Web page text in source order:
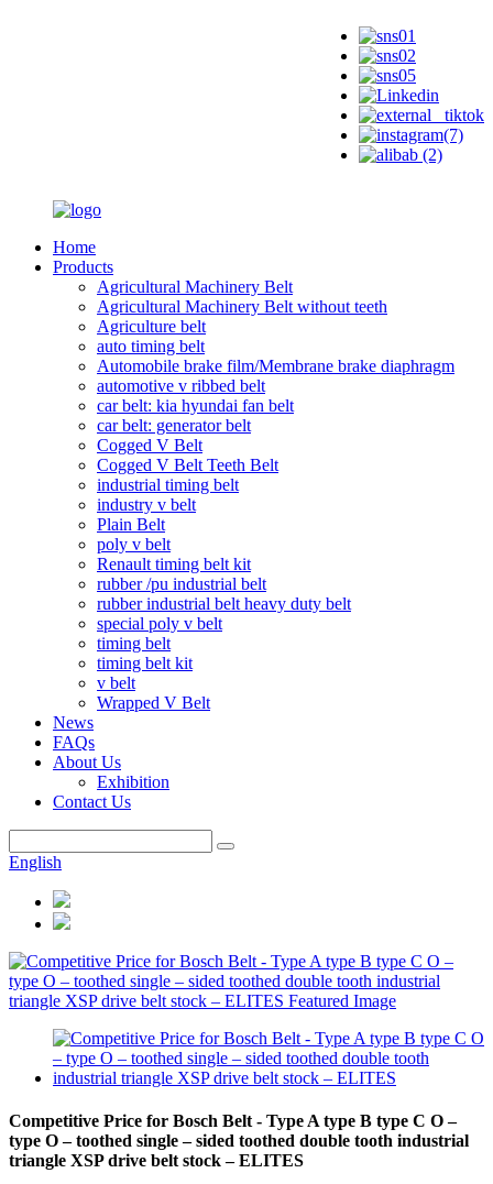
Home
Products
Agricultural Machinery Belt
Agricultural Machinery Belt without teeth
Agriculture belt
auto timing belt
Automobile brake film/Membrane brake diaphragm
automotive v ribbed belt
car belt: kia hyundai fan belt
car belt: generator belt
Cogged V Belt
Cogged V Belt Teeth Belt
industrial timing belt
industry v belt
Plain Belt
poly v belt
Renault timing belt kit
rubber /pu industrial belt
rubber industrial belt heavy duty belt
special poly v belt
timing belt
timing belt kit
v belt
Wrapped V Belt
News
FAQs
About Us
Exhibition
Contact Us
English
Competitive Price for Bosch Belt - Type A type B type C O –
type O – toothed single – sided toothed double tooth industrial
triangle XSP drive belt stock – ELITES